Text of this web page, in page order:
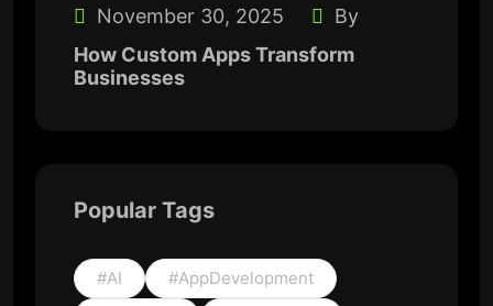
November 30, 2025
By
How Custom Apps Transform
Businesses
Popular Tags
#AI
#AppDevelopment